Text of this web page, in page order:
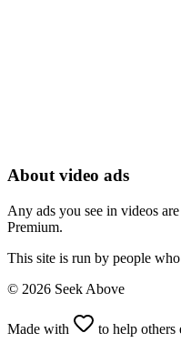
About video ads
Any ads you see in videos
Premium.
This site is run by people
© 2026 Seek Above
Made with
to help others